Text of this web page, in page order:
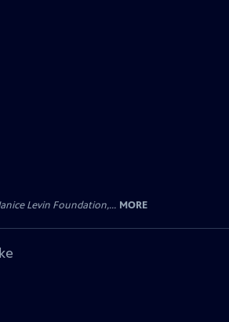
Levin Foundation,... MORE